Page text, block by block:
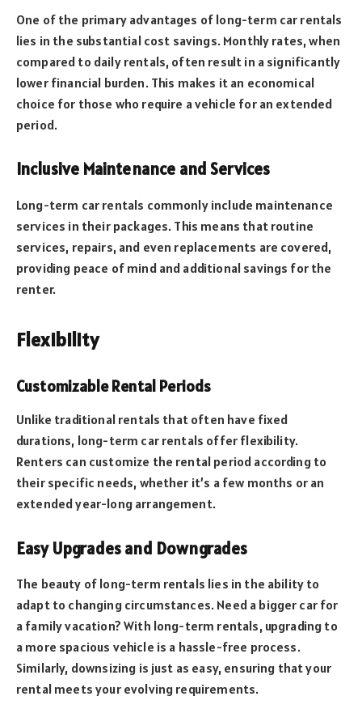
One of the primary advantages of long-term car rentals
lies in the substantial cost savings. Monthly rates, when
compared to daily rentals, often result in a significantly
lower financial burden. This makes it an economical
choice for those who require a vehicle for an extended
period.
Inclusive Maintenance and Services
Long-term car rentals commonly include maintenance
services in their packages. This means that routine
services, repairs, and even replacements are covered,
providing peace of mind and additional savings for the
renter.
Flexibility
Customizable Rental Periods
Unlike traditional rentals that often have fixed
durations, long-term car rentals offer flexibility.
Renters can customize the rental period according to
their specific needs, whether it’s a few months or an
extended year-long arrangement.
Easy Upgrades and Downgrades
The beauty of long-term rentals lies in the ability to
adapt to changing circumstances. Need a bigger car for
a family vacation? With long-term rentals, upgrading to
a more spacious vehicle is a hassle-free process.
Similarly, downsizing is just as easy, ensuring that your
rental meets your evolving requirements.